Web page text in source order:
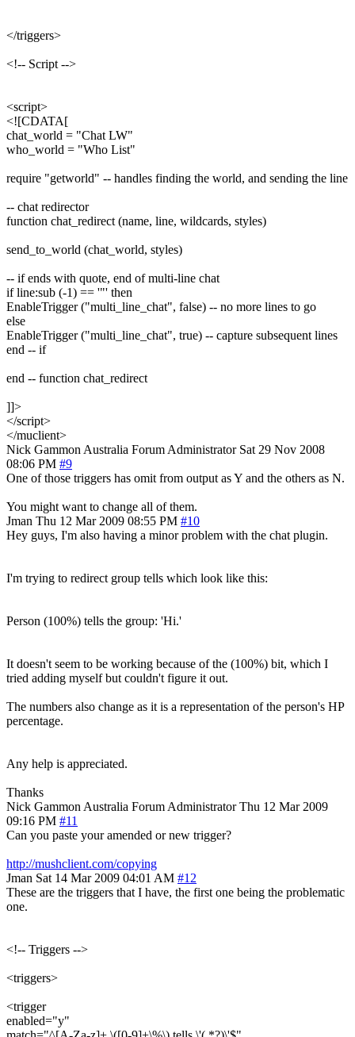
</triggers>
<!-- Script -->
<script>
<![CDATA[
chat_world = "Chat LW"
who_world = "Who List"
require "getworld" -- handles finding the world, and sending the line
-- chat redirector
function chat_redirect (name, line, wildcards, styles)
send_to_world (chat_world, styles)
-- if ends with quote, end of multi-line chat
if line:sub (-1) == '"' then
EnableTrigger ("multi_line_chat", false) -- no more lines to go
else
EnableTrigger ("multi_line_chat", true) -- capture subsequent lines
end -- if
end -- function chat_redirect
]]>
</script>
</muclient>
Nick Gammon Australia Forum Administrator Sat 29 Nov 2008
08:06 PM #9
One of those triggers has omit from output as Y and the others as N.
You might want to change all of them.
Jman Thu 12 Mar 2009 08:55 PM #10
Hey guys, I'm also having a minor problem with the chat plugin.
I'm trying to redirect group tells which look like this:
Person (100%) tells the group: 'Hi.'
It doesn't seem to be working because of the (100%) bit, which I
tried adding myself but couldn't figure it out.
The numbers also change as it is a representation of the person's HP
percentage.
Any help is appreciated.
Thanks
Nick Gammon Australia Forum Administrator Thu 12 Mar 2009
09:16 PM #11
Can you paste your amended or new trigger?
http://mushclient.com/copying
Jman Sat 14 Mar 2009 04:01 AM #12
These are the triggers that I have, the first one being the problematic
one.
<!-- Triggers -->
<triggers>
<trigger
enabled="y"